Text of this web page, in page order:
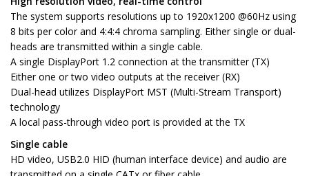
The system supports resolutions up to 1920x1200 @60Hz using
8 bits per color and 4:4:4 chroma sampling. Either single or dual-
heads are transmitted within a single cable.
A single DisplayPort 1.2 connection at the transmitter (TX)
Either one or two video outputs at the receiver (RX)
Dual-head utilizes DisplayPort MST (Multi-Stream Transport)
technology
A local pass-through video port is provided at the TX
Single cable
HD video, USB2.0 HID (human interface device) and audio are